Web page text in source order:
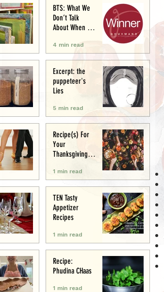
BTS: What We
Don’t Talk
About When We
Writing .. (&
Award
Announcement)
4 min read
Excerpt: the
puppeteer's
Lies
5 min read
Recipe(s) For
Your
Thanksgiving
1 min read
TEN Tasty
Appetizer
Recipes
1 min read
Recipe:
Phudina CHaas
1 min read